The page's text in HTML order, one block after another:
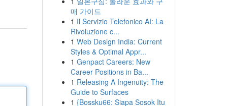
매 가이드
1 Il Servizio Telefonico AI: La
Rivoluzione c...
1 Web Design India: Current
Styles & Optimal Appr...
1 Genpact Careers: New
Career Positions in Ba...
1 Releasing A Ingenuity: The
Guide to Surfaces
1 {Bossku66: Siapa Sosok Itu